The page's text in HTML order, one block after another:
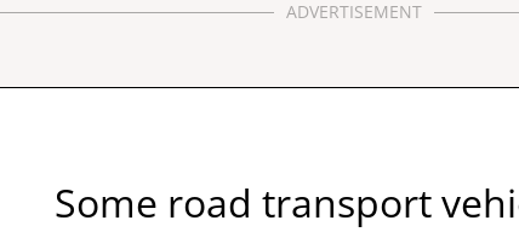
ADVERTISEMENT
Some road transport